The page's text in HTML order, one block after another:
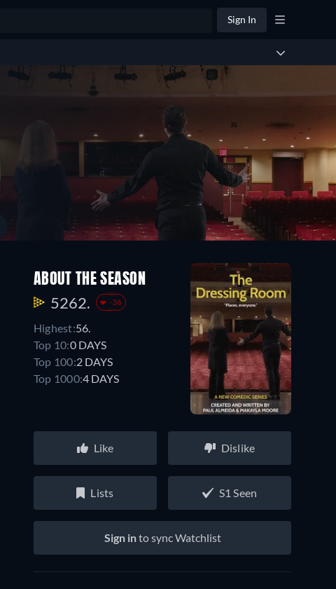
Sign In
ABOUT THE SEASON
5262. -36
Highest:56.
Top 10:0 DAYS
Top 100:2 DAYS
Top 1000:4 DAYS
Like Dislike
Lists S1 Seen
Sign into sync Watchlist